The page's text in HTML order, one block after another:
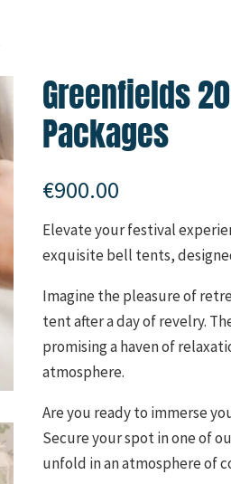
Greenfields
Packages
€900.00
Elevate your festival
exquisite bell tents,
Imagine the pleasure of
tent after a day of revelry.
promising a haven of
atmosphere.
Are you ready to immerse
Secure your spot in one of
unfold in an atmosphere of